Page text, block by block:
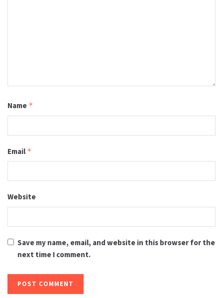
Name *
Email *
Website
Save my name, email, and website in this browser for the
next time I comment.